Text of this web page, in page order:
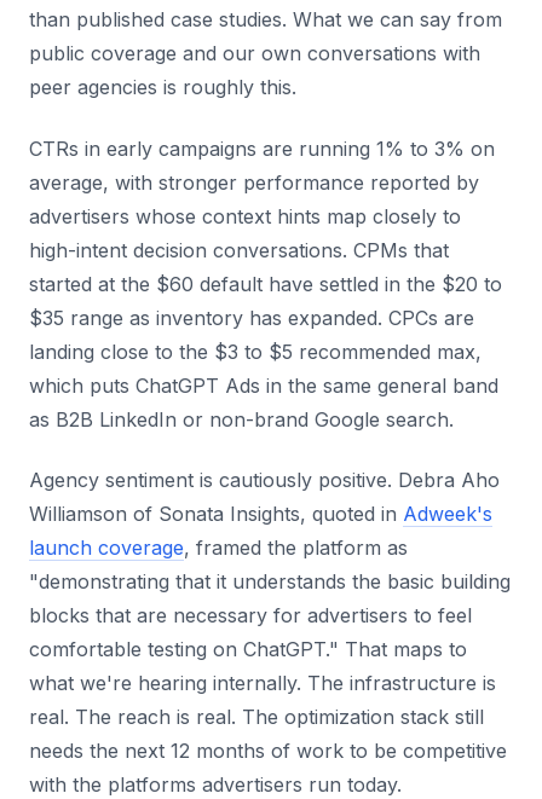
than published case studies. What we can say from
public coverage and our own conversations with
peer agencies is roughly this.
CTRs in early campaigns are running 1% to 3% on
average, with stronger performance reported by
advertisers whose context hints map closely to
high-intent decision conversations. CPMs that
started at the $60 default have settled in the $20 to
$35 range as inventory has expanded. CPCs are
landing close to the $3 to $5 recommended max,
which puts ChatGPT Ads in the same general band
as B2B LinkedIn or non-brand Google search.
Agency sentiment is cautiously positive. Debra Aho
Williamson of Sonata Insights, quoted in Adweek's
launch coverage, framed the platform as
"demonstrating that it understands the basic building
blocks that are necessary for advertisers to feel
comfortable testing on ChatGPT." That maps to
what we're hearing internally. The infrastructure is
real. The reach is real. The optimization stack still
needs the next 12 months of work to be competitive
with the platforms advertisers run today.